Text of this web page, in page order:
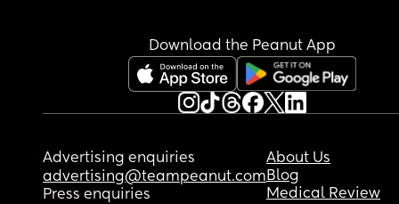
Download the Peanut App
Advertising enquiries
advertising@teampeanut.com
Press enquiries
About Us
Blog
Medical Review